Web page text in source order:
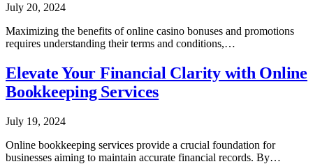
July 20, 2024
Maximizing the benefits of online casino bonuses and promotions
requires understanding their terms and conditions,…
Elevate Your Financial Clarity with Online
Bookkeeping Services
July 19, 2024
Online bookkeeping services provide a crucial foundation for
businesses aiming to maintain accurate financial records. By…